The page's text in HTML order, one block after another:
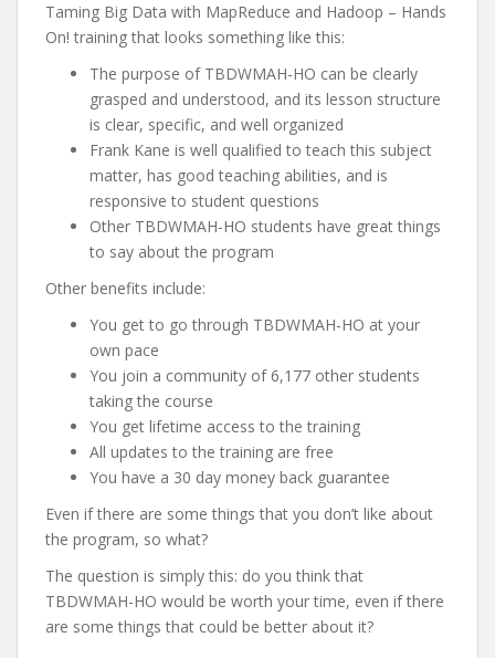
Taming Big Data with MapReduce and Hadoop – Hands
On! training that looks something like this:
The purpose of TBDWMAH-HO can be clearly
grasped and understood, and its lesson structure
is clear, specific, and well organized
Frank Kane is well qualified to teach this subject
matter, has good teaching abilities, and is
responsive to student questions
Other TBDWMAH-HO students have great things
to say about the program
Other benefits include:
You get to go through TBDWMAH-HO at your
own pace
You join a community of 6,177 other students
taking the course
You get lifetime access to the training
All updates to the training are free
You have a 30 day money back guarantee
Even if there are some things that you don’t like about
the program, so what?
The question is simply this: do you think that
TBDWMAH-HO would be worth your time, even if there
are some things that could be better about it?